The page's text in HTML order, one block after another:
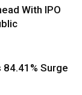
With IPO
Surge